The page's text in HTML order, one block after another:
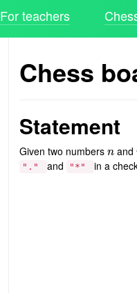
For teachers
Chess
Statement
Given two numbers n
nand
"." and "*" in a